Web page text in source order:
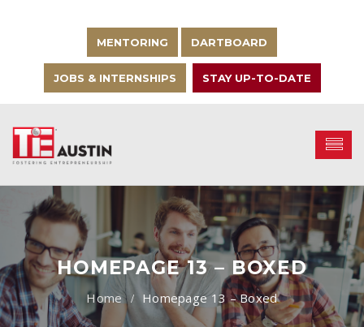
MENTORING DARTBOARD
JOBS & INTERNSHIPS STAY UP-TO-DATE
HOMEPAGE 13 – BOXED
Homepage 13 – Boxed